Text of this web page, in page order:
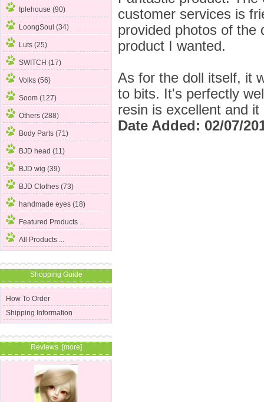
Iplehouse (90)
LoongSoul (34)
Luts (25)
SWITCH (17)
Volks (56)
Soom (127)
Others (288)
Body Parts (71)
BJD head (11)
BJD wig (39)
BJD Clothes (73)
handmade eyes (18)
Featured Products ...
All Products ...
Shopping Guide
How To Order
Shipping Information
Reviews [more]
customer services is
provided photos of the
product I wanted.
As for the doll itself, it
to bits. It's perfectly
resin is excellent and
Date Added: 02/07/